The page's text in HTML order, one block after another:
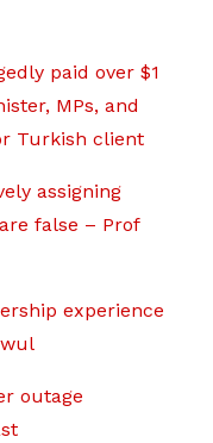
paid over $1
MPs, and
Turkish client
assigning
false – Prof
experience
outage